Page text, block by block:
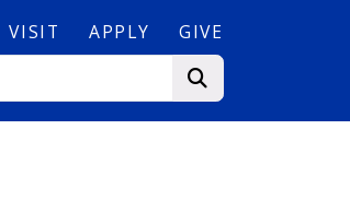
VISIT APPLY GIVE